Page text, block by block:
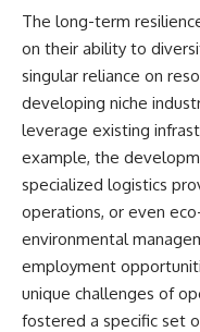
The long-term
on their ability to
singular reliance on
developing niche
leverage existing
example, the
specialized logistics
operations, or even
environmental
employment
unique challenges of
fostered a specific set